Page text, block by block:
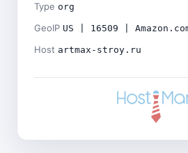
Type org
GeoIP US | 16509 |
Host artmax-stroy.ru